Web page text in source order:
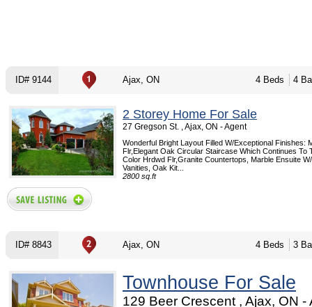
ID# 9144 Ajax, ON 4 Beds 4
2 Storey Home For Sale
27 Gregson St. , Ajax, ON - Agent
Wonderful Bright Layout Filled W/Exceptional Finishes:
Flr,Elegant Oak Circular Staircase Which Continues To
Color Hrdwd Flr,Granite Countertops, Marble Ensuite
Vanities, Oak Kit...
2800 sq.ft
ID# 8843 Ajax, ON 4 Beds 3
Townhouse For Sale
129 Beer Crescent , Ajax, ON -